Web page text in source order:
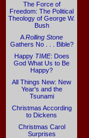
The Force of
Freedom: The Political
Theology of George W.
Bush
ARolling Stone
Gathers No . . . Bible?
Happy TIME: Does
God What Us to Be
Happy?
All Things New: New
Year's and the
Tsunami
Christmas According
to Dickens
Christmas Carol
Surprises